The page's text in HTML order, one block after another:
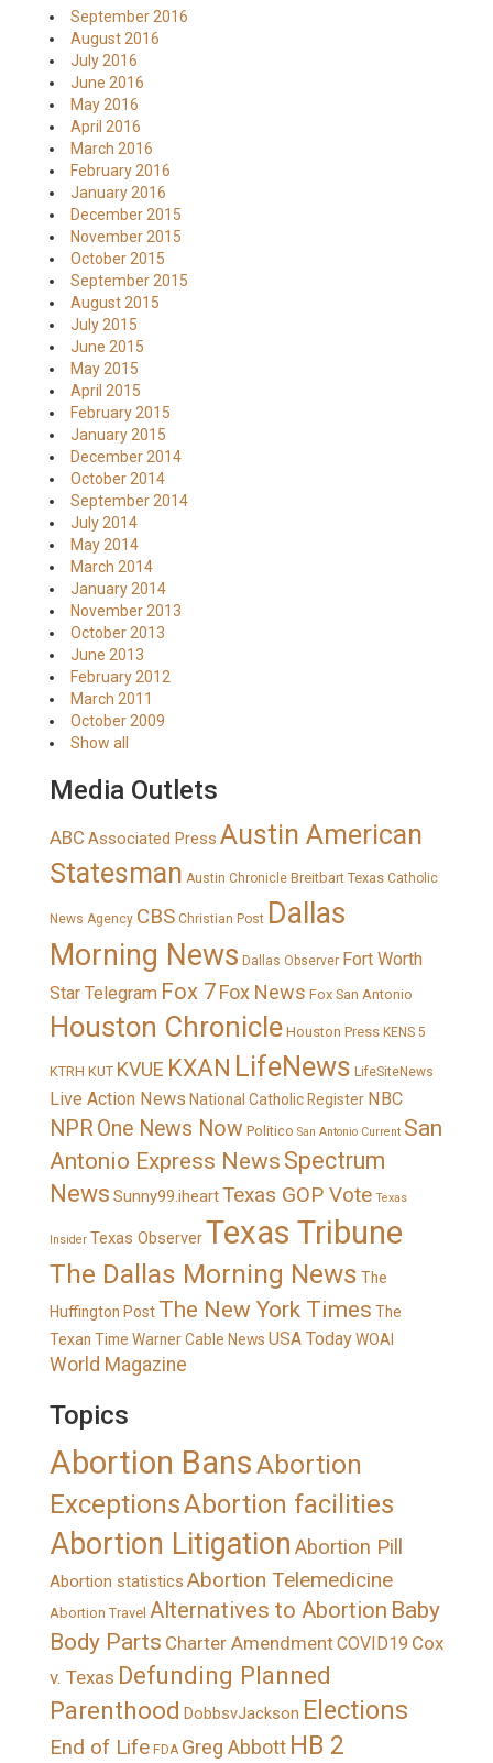
September 2016
August 2016
July 2016
June 2016
May 2016
April 2016
March 2016
February 2016
January 2016
December 2015
November 2015
October 2015
September 2015
August 2015
July 2015
June 2015
May 2015
April 2015
February 2015
January 2015
December 2014
October 2014
September 2014
July 2014
May 2014
March 2014
January 2014
November 2013
October 2013
June 2013
February 2012
March 2011
October 2009
Show all
Media Outlets
ABC Associated Press Austin American
Statesman Austin Chronicle Breitbart Texas Catholic
News Agency CBS Christian Post Dallas
Morning News Dallas Observer Fort Worth
Star Telegram Fox 7Fox News Fox San Antonio
Houston Chronicle Houston Press KENS 5
KTRH KUT KVUE KXAN LifeNews LifeSiteNews
Live Action News National Catholic Register NBC
NPROne News Now Politico San Antonio Current San
Antonio Express News Spectrum
News Sunny99.iheartTexas GOP Vote Texas
Insider Texas ObserverTexas Tribune
The Dallas Morning News The
Huffington Post The New York Times The
Texan Time Warner Cable News USA TodayWOAI
World Magazine
Topics
Abortion BansAbortion
ExceptionsAbortion facilities
Abortion Litigation Abortion Pill
Abortion statistics Abortion Telemedicine
Abortion Travel Alternatives to Abortion Baby
Body Parts Charter AmendmentCOVID19 Cox
v. Texas Defunding Planned
Parenthood DobbsvJackson Elections
End of Life FDA Greg Abbott HB 2